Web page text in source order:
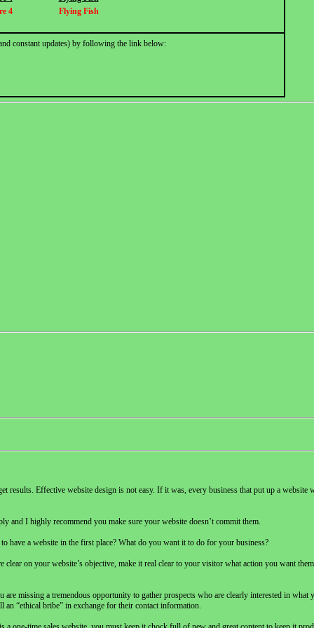
4
Flying Fish
constant updates) by following the link below:
results. Effective website design is not easy. If it was, every business that put up a website
and I highly recommend you make sure your website doesn’t commit them.
have a website in the first place? What do you want it to do for your business?
on your website’s objective, make it real clear to your visitor what action you want
missing a tremendous opportunity to gather prospects who are clearly interested in what
“ethical bribe” in exchange for their contact information.